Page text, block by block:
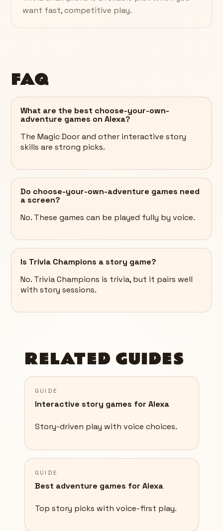
want fast, competitive play.
FAQ
What are the best choose-your-own-
adventure games on Alexa?
The Magic Door and other interactive story
skills are strong picks.
Do choose-your-own-adventure games need
a screen?
No. These games can be played fully by voice.
Is Trivia Champions a story game?
No. Trivia Champions is trivia, but it pairs well
with story sessions.
RELATED GUIDES
GUIDE
Interactive story games for Alexa
Story-driven play with voice choices.
GUIDE
Best adventure games for Alexa
Top story picks with voice-first play.